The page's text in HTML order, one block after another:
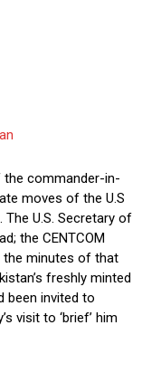
commander-in-
moves of the U.S
The U.S. Secretary of
the CENTCOM
the minutes of that
freshly minted
been invited to
visit to ‘brief’ him